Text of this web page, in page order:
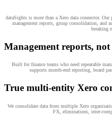
dataSights is more than a Xero data connector.
management reports, group consolidation, and
breaking
Management reports,
Built for finance teams who need repeatable
supports month-end reporting, board
True multi-entity Xero
We consolidate data from multiple Xero
FX, eliminations, inter-